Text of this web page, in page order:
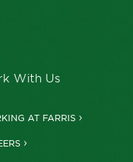
With Us
AT FARRIS